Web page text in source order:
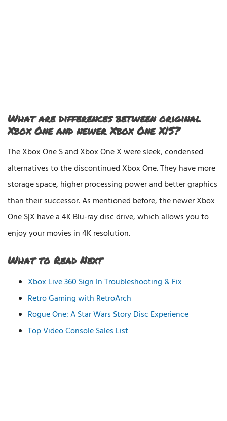
What are differences between original
Xbox One and newer Xbox One X|S?
The Xbox One S and Xbox One X were sleek, condensed
alternatives to the discontinued Xbox One. They have more
storage space, higher processing power and better graphics
than their successor. As mentioned before, the newer Xbox
One S|X have a 4K Blu-ray disc drive, which allows you to
enjoy your movies in 4K resolution.
What to Read Next
Xbox Live 360 Sign In Troubleshooting & Fix
Retro Gaming with RetroArch
Rogue One: A Star Wars Story Disc Experience
Top Video Console Sales List